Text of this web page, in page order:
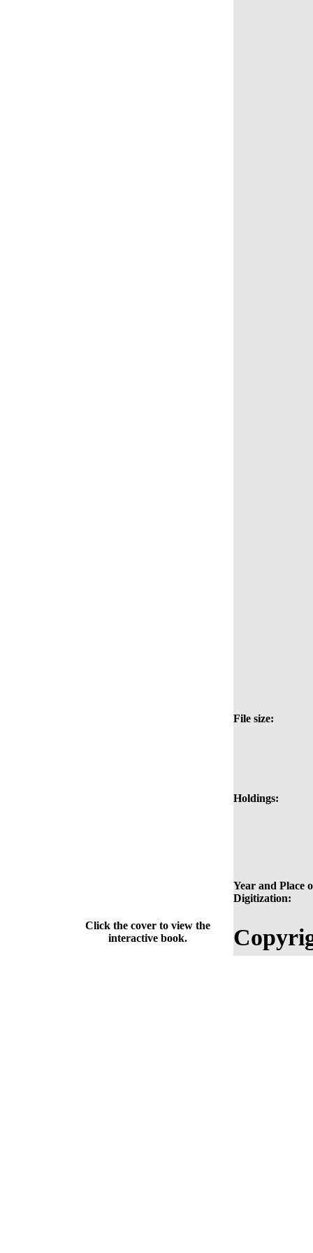
File size:
Holdings:
Year and Place
Digitization:
Click the cover to view the
interactive book.